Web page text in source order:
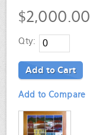
$2,000.00
Qty:
Add to Cart
Add to Compare